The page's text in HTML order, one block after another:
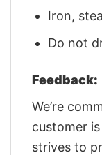
Iron,
Do not
Feedback:
We’re
customer
strives to